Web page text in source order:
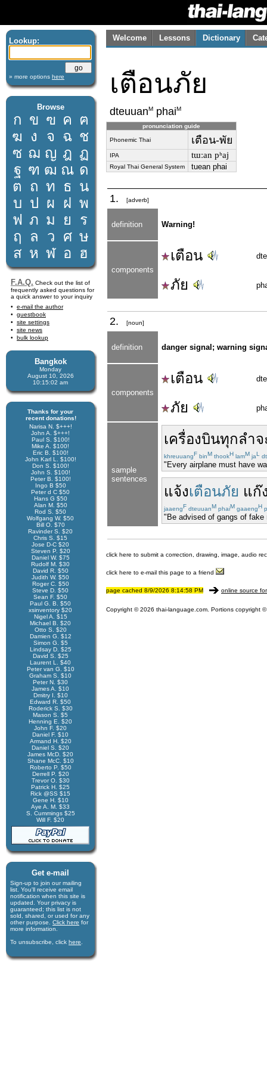
Lookup:
» more options here
Browse
ก ข ฃ ค ฅ
ฆ ง จ ฉ ช
ซ ฌ ญ ฎ ฏ
ฐ ฑ ฒ ณ ด
ต ถ ท ธ น
บ ป ผ ฝ พ
ฟ ภ ม ย
ร
ฤ
ล ว ศ ษ
ส ห ฬ อ ฮ
F.A.Q. Check out the list of
frequently asked questions for
a quick answer to your inquiry
e-mail the author
guestbook
site settings
site news
bulk lookup
Bangkok
Monday
August 10, 2026
10:15:03 am
Thanks for your
recent donations!
Narisa N. $+++!
John A. $+++!
Paul S. $100!
Mike A. $100!
Eric B. $100!
John Karl L. $100!
Don S. $100!
John S. $100!
Peter B. $100!
Ingo B $50
Peter d C $50
Hans G $50
Alan M. $50
Rod S. $50
Wolfgang W. $50
Bill O. $70
Ravinder S. $20
Chris S. $15
Jose D-C $20
Steven P. $20
Daniel W. $75
Rudolf M. $30
David R. $50
Judith W. $50
Roger C. $50
Steve D. $50
Sean F. $50
Paul G. B. $50
xsinventory $20
Nigel A. $15
Michael B. $20
Otto S. $20
Damien G. $12
Simon G. $5
Lindsay D. $25
David S. $25
Laurent L. $40
Peter van G. $10
Graham S. $10
Peter N. $30
James A. $10
Dmitry I. $10
Edward R. $50
Roderick S. $30
Mason S. $5
Henning E. $20
John F. $20
Daniel F. $10
Armand H. $20
Daniel S. $20
James McD. $20
Shane McC. $10
Roberto P. $50
Derrell P. $20
Trevor O. $30
Patrick H. $25
Rick @SS $15
Gene H. $10
Aye A. M. $33
S. Cummings $25
Will F. $20
Get e-mail
Sign-up to join our mail­ing
list. You'll receive e­mail
notification when this site is
updated. Your privacy is
guaran­teed; this list is not
sold, shared, or used for any
other purpose. Click here for
more infor­mation.
To unsubscribe, click here
Welcome Lessons Dictionary
เตือนภัย
dteuuanM phaiM
pronunciation guide
Phonemic Thai เตือน-พัย
IPA tɯːan pʰaj
Royal Thai General System tuean phai
1. [adverb]
definition Warning!
components
เตือน
ภัย
2. [noun]
definition danger signal; warning
components
เตือน
ภัย
sample
sentences
เครื่องบินทุกลำจ
khreuuangF binM thookH lamM jaL
"Every airplane must have
แจ้งเตือนภัย แก๊
jaaengF dteuuanM phaiM gaaengH
"Be advised of gangs of fake
click here to submit a correction, drawing, image, audio
click here to e-mail this page to a friend
page cached 8/9/2026 8:14:58 PM online source
Copyright © 2026 thai-language.com. Portions copyright